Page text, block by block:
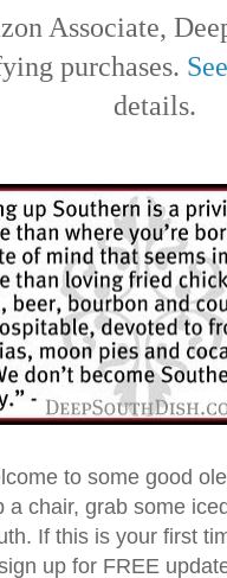
Associate,
purchases.
details.
to some good
a chair, grab some
If this is your first
up for FREE